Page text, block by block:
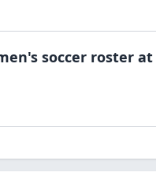
soccer roster at